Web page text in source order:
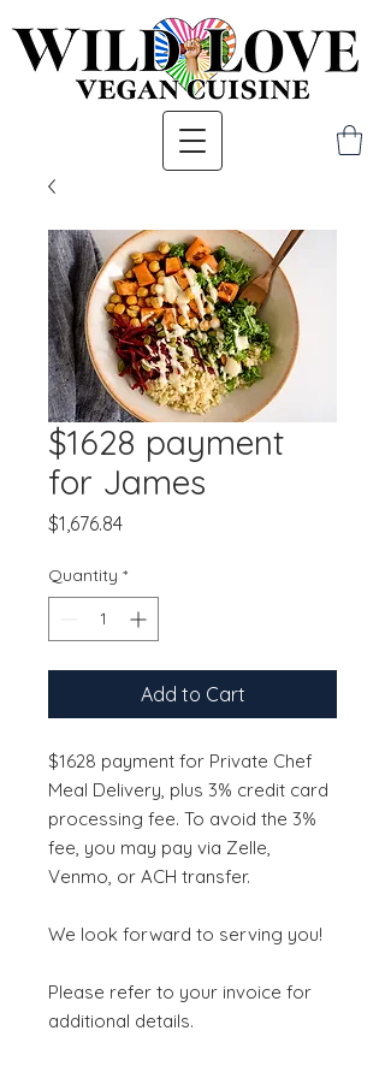
$1628 payment
for James
$1,676.84Price
Quantity *
Add to Cart
$1628 payment for Private Chef
Meal Delivery, plus 3% credit card
processing fee. To avoid the 3%
fee, you may pay via Zelle,
Venmo, or ACH transfer.
We look forward to serving you!
Please refer to your invoice for
additional details.